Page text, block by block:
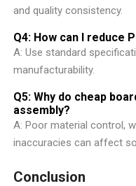
and quality consistency.
Q4: How can I reduce
A: Use standard
manufacturability.
Q5: Why do cheap
assembly?
A: Poor material control,
inaccuracies can affect
Conclusion